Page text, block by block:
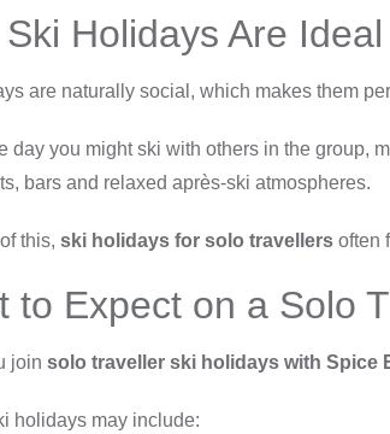
Holidays Are
are naturally social, which makes them
day you might ski with others in the group,
bars and relaxed après-ski atmospheres.
this, ski holidays for solo travellers often
to Expect on a Solo
join solo traveller ski holidays with Spice
holidays may include: